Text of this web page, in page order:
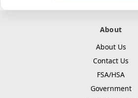
About
About Us
Contact Us
FSA/HSA
Government